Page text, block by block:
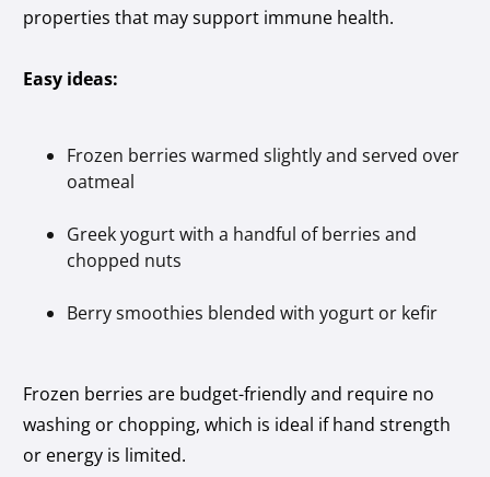
properties that may support immune health.
Easy ideas:
Frozen berries warmed slightly and served over
oatmeal
Greek yogurt with a handful of berries and
chopped nuts
Berry smoothies blended with yogurt or kefir
Frozen berries are budget-friendly and require no
washing or chopping, which is ideal if hand strength
or energy is limited.